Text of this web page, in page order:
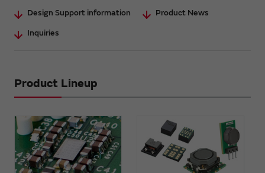
Design Support information
Product News
Inquiries
Product Lineup